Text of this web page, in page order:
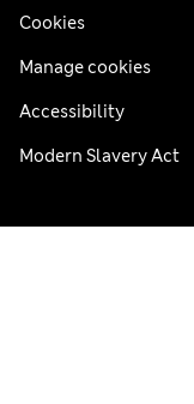
Cookies
Manage cookies
Accessibility
Modern Slavery Act